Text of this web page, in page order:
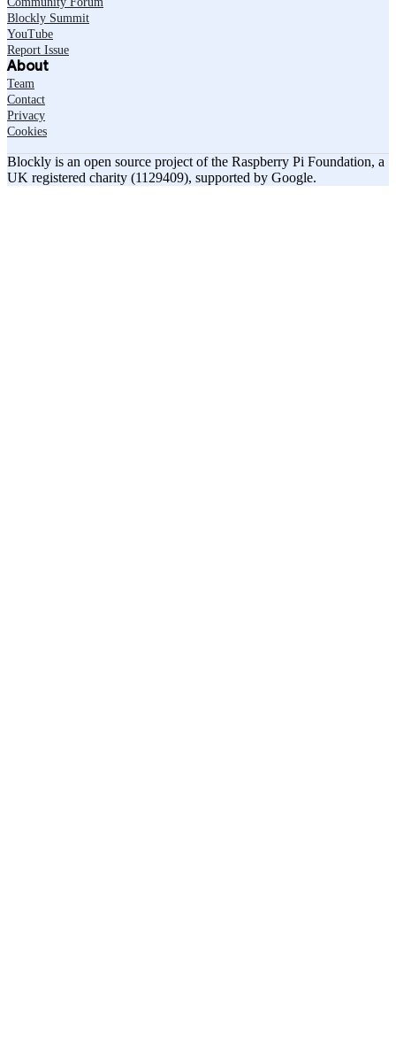
Blockly Summit
YouTube
Report Issue
About
Team
Contact
Privacy
Cookies
Blockly is an open source project of the Raspberry Pi Foundation, a
UK registered charity (1129409), supported by Google.